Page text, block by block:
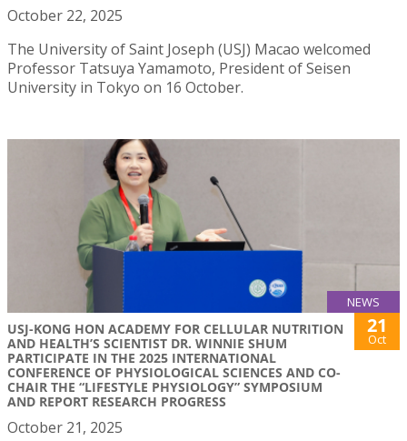
October 22, 2025
The University of Saint Joseph (USJ) Macao welcomed
Professor Tatsuya Yamamoto, President of Seisen
University in Tokyo on 16 October.
NEWS
USJ-KONG HON ACADEMY FOR CELLULAR NUTRITION
AND HEALTH’S SCIENTIST DR. WINNIE SHUM
PARTICIPATE IN THE 2025 INTERNATIONAL
CONFERENCE OF PHYSIOLOGICAL SCIENCES AND CO-
CHAIR THE “LIFESTYLE PHYSIOLOGY” SYMPOSIUM
AND REPORT RESEARCH PROGRESS
21
Oct
October 21, 2025